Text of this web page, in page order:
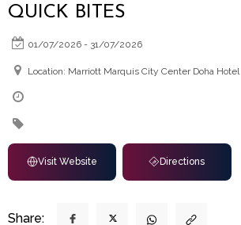
QUICK BITES
01/07/2026 - 31/07/2026
Location: Marriott Marquis City Center Doha Hotel
Visit Website Directions
Share: